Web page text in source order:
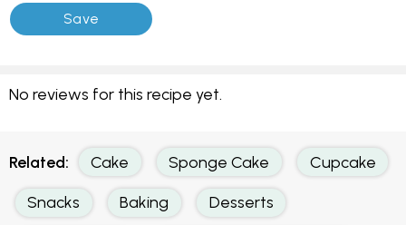
No reviews for this recipe yet.
Related: Cake Sponge Cake Cupcake
Snacks Baking Desserts